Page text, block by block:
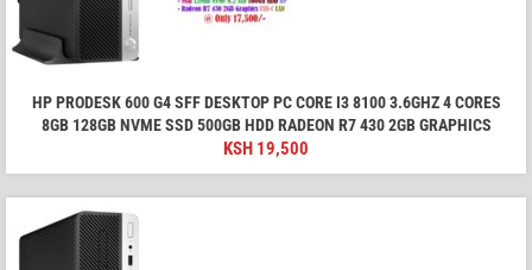
HP PRODESK 600 G4 SFF DESKTOP PC CORE I3 8100 3.6GHZ 4 CORES
8GB 128GB NVME SSD 500GB HDD RADEON R7 430 2GB GRAPHICS
KSH 19,500